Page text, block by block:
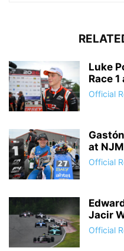
Luke
Race
Official
at
Official
Jacir
Official